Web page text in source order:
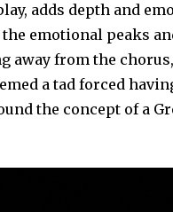
adds depth and
emotional peaks
away from the chorus,
a tad forced
the concept of a